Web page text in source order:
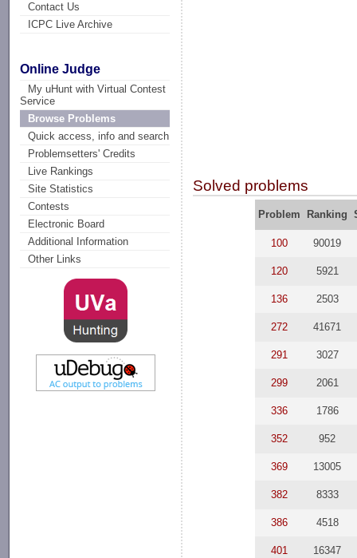
Contact Us
ICPC Live Archive
Online Judge
My uHunt with Virtual Contest
Service
Browse Problems
Quick access, info and search
Problemsetters' Credits
Live Rankings
Site Statistics
Contests
Electronic Board
Additional Information
Other Links
Solved problems
Problem Ranking
100 90019
120 5921
136 2503
272 41671
291 3027
299 2061
336 1786
352 952
369 13005
382 8333
386 4518
401 16347